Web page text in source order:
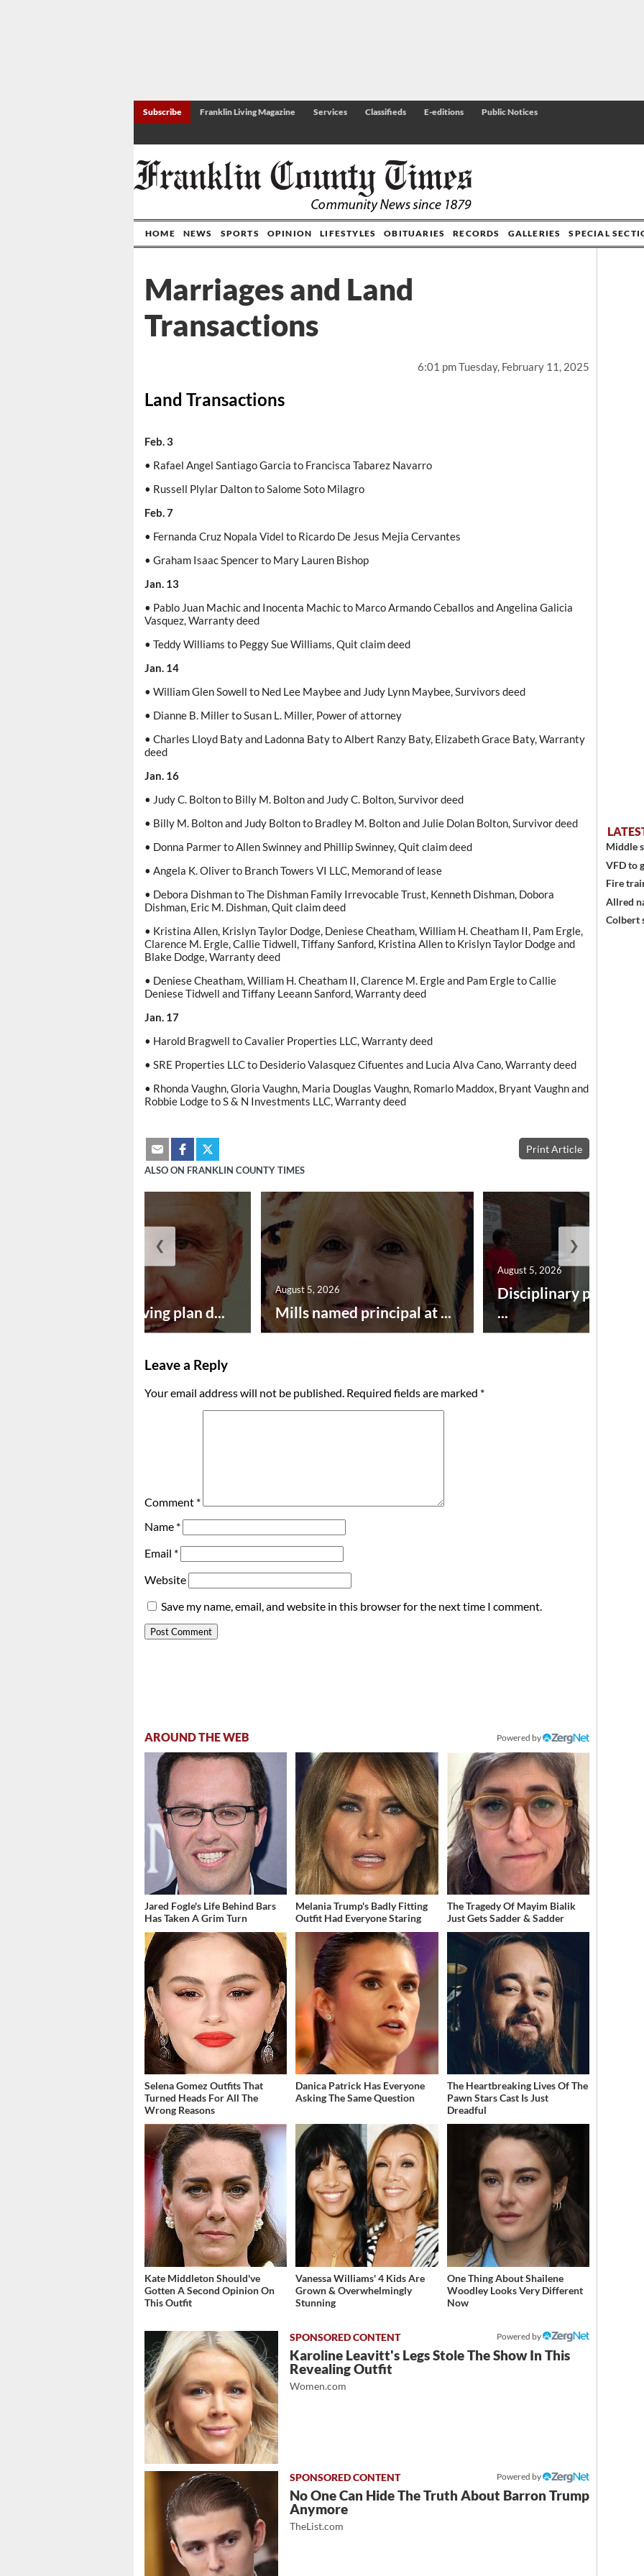
Subscribe Franklin Living Magazine Services Classifieds E-editions Public Notices
HOME NEWS SPORTS OPINION LIFESTYLES OBITUARIES RECORDS GALLERIES SPECIAL
6:01 pm Tuesday, February 11, 2025
Marriages and Land
Transactions
Land Transactions
Feb. 3
• Rafael Angel Santiago Garcia to Francisca Tabarez Navarro
• Russell Plylar Dalton to Salome Soto Milagro
Feb. 7
• Fernanda Cruz Nopala Videl to Ricardo De Jesus Mejia Cervantes
• Graham Isaac Spencer to Mary Lauren Bishop
Jan. 13
• Pablo Juan Machic and Inocenta Machic to Marco Armando Ceballos and Angelina Galicia
Vasquez, Warranty deed
• Teddy Williams to Peggy Sue Williams, Quit claim deed
Jan. 14
• William Glen Sowell to Ned Lee Maybee and Judy Lynn Maybee, Survivors deed
• Dianne B. Miller to Susan L. Miller, Power of attorney
• Charles Lloyd Baty and Ladonna Baty to Albert Ranzy Baty, Elizabeth Grace Baty, Warranty
deed
Jan. 16
• Judy C. Bolton to Billy M. Bolton and Judy C. Bolton, Survivor deed
• Billy M. Bolton and Judy Bolton to Bradley M. Bolton and Julie Dolan Bolton, Survivor deed
• Donna Parmer to Allen Swinney and Phillip Swinney, Quit claim deed
• Angela K. Oliver to Branch Towers VI LLC, Memorand of lease
• Debora Dishman to The Dishman Family Irrevocable Trust, Kenneth Dishman, Dobora
Dishman, Eric M. Dishman, Quit claim deed
• Kristina Allen, Krislyn Taylor Dodge, Deniese Cheatham, William H. Cheatham II, Pam Ergle,
Clarence M. Ergle, Callie Tidwell, Tiffany Sanford, Kristina Allen to Krislyn Taylor Dodge and
Blake Dodge, Warranty deed
• Deniese Cheatham, William H. Cheatham II, Clarence M. Ergle and Pam Ergle to Callie
Deniese Tidwell and Tiffany Leeann Sanford, Warranty deed
Jan. 17
• Harold Bragwell to Cavalier Properties LLC, Warranty deed
• SRE Properties LLC to Desiderio Valasquez Cifuentes and Lucia Alva Cano, Warranty deed
• Rhonda Vaughn, Gloria Vaughn, Maria Douglas Vaughn, Romarlo Maddox, Bryant Vaughn and
Robbie Lodge to S & N Investments LLC, Warranty deed
Print Article
ALSO ON FRANKLIN COUNTY TIMES
Successful paving plan d... Mills named principal at ...
August 5, 2026
Disciplinary point
...
August 5, 2026
❮ ❯
Leave a Reply
Your email address will not be published. Required fields are marked *
Comment *
Name *
Email *
Website
Save my name, email, and website in this browser for the next time I comment.
AROUND THE WEB Powered by
Jared Fogle's Life Behind Bars
Has Taken A Grim Turn
Melania Trump's Badly Fitting
Outfit Had Everyone Staring
The Tragedy Of Mayim Bialik
Just Gets Sadder & Sadder
Selena Gomez Outfits That
Turned Heads For All The
Wrong Reasons
Danica Patrick Has Everyone
Asking The Same Question
The Heartbreaking Lives Of The
Pawn Stars Cast Is Just
Dreadful
Kate Middleton Should've
Gotten A Second Opinion On
This Outfit
Vanessa Williams' 4 Kids Are
Grown & Overwhelmingly
Stunning
One Thing About Shailene
Woodley Looks Very Different
Now
Powered by
Karoline Leavitt's Legs Stole The Show In This
Revealing Outfit
Women.com
Powered by
No One Can Hide The Truth About Barron Trump
Anymore
TheList.com
Middle
VFD to
Fire
Allred
Colbert